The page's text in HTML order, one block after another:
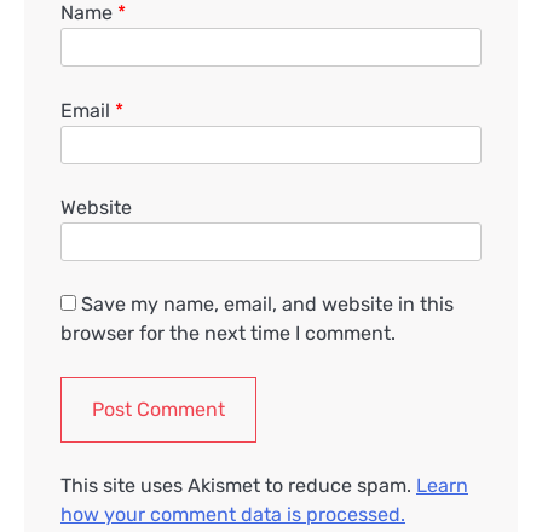
Name *
Email *
Website
Save my name, email, and website in this
browser for the next time I comment.
This site uses Akismet to reduce spam. Learn
how your comment data is processed.